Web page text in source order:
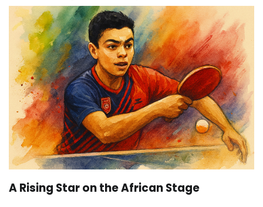
A Rising Star on the African Stage